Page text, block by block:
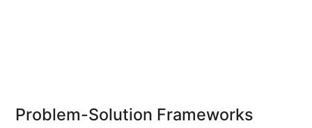
Problem-Solution Frameworks